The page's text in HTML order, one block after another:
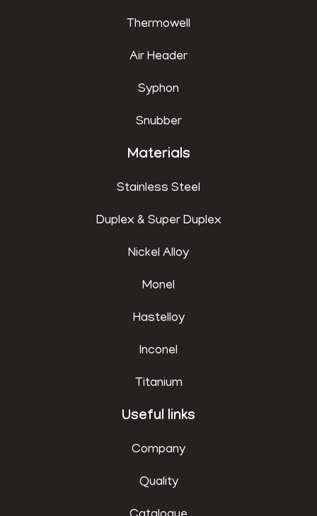
Thermowell
Air Header
Syphon
Snubber
Materials
Stainless Steel
Duplex & Super Duplex
Nickel Alloy
Monel
Hastelloy
Inconel
Titanium
Useful links
Company
Quality